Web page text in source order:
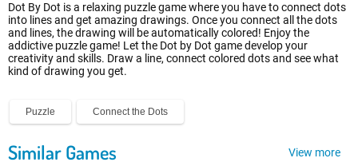
Dot By Dot is a relaxing puzzle game where you have to connect dots
into lines and get amazing drawings. Once you connect all the dots
and lines, the drawing will be automatically colored! Enjoy the
addictive puzzle game! Let the Dot by Dot game develop your
creativity and skills. Draw a line, connect colored dots and see what
kind of drawing you get.
Puzzle Connect the Dots
Similar Games View more